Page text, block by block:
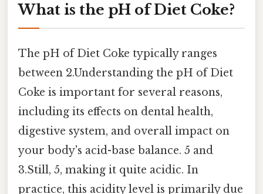
What is the pH of Diet Coke?
The pH of Diet Coke typically ranges
between 2.Understanding the pH of Diet
Coke is important for several reasons,
including its effects on dental health,
digestive system, and overall impact on
your body's acid-base balance. 5 and
3.Still, 5, making it quite acidic. In
practice, this acidity level is primarily due